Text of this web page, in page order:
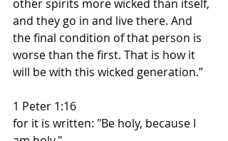
other spirits more wicked than itself,
and they go in and live there. And
the final condition of that person is
worse than the first. That is how it
will be with this wicked generation.”
1 Peter 1:16
for it is written: "Be holy, because I